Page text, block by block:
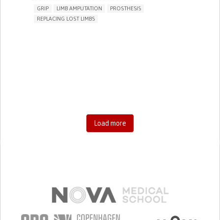
GRIP LIMB AMPUTATION
PROSTHESIS
REPLACING LOST LIMBS
Load more